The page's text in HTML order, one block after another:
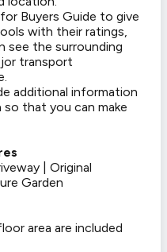
Buyers Guide to give
with their ratings,
see the surrounding
transport
additional information
that you can make
| Original
Garden
area are included